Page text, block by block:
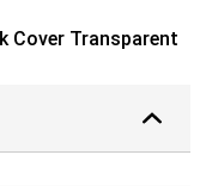
and moulds itself
Cover Transparent